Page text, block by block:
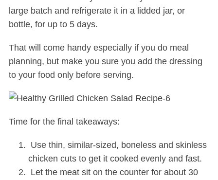
large batch and refrigerate it in a lidded jar, or
bottle, for up to 5 days.
That will come handy especially if you do meal
planning, but make you sure you add the dressing
to your food only before serving.
Time for the final takeaways:
Use thin, similar-sized, boneless and skinless
chicken cuts to get it cooked evenly and fast.
Let the meat sit on the counter for about 30